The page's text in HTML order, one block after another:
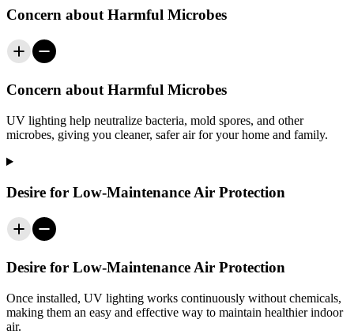
Concern about Harmful Microbes
Concern about Harmful Microbes
UV lighting help neutralize bacteria, mold spores, and other
microbes, giving you cleaner, safer air for your home and family.
Desire for Low-Maintenance Air Protection
Desire for Low-Maintenance Air Protection
Once installed, UV lighting works continuously without chemicals,
making them an easy and effective way to maintain healthier indoor
air.